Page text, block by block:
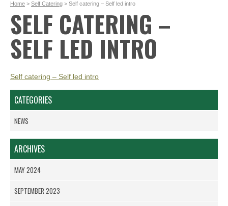
Home > Self Catering > Self catering – Self led intro
SELF CATERING –
SELF LED INTRO
Self catering – Self led intro
CATEGORIES
NEWS
ARCHIVES
MAY 2024
SEPTEMBER 2023